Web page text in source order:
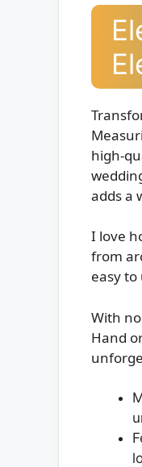
high-
adds a
I love
from
easy
With
Hand